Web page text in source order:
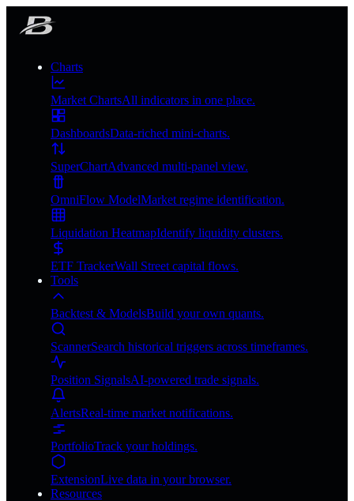
Charts
Market ChartsAll indicators in one place.
DashboardsData-riched mini-charts.
SuperChartAdvanced multi-panel view.
OmniFlow ModelMarket regime identification.
Liquidation HeatmapIdentify liquidity clusters.
ETF TrackerWall Street capital flows.
Tools
Backtest & ModelsBuild your own quants.
ScannerSearch historical triggers across timeframes.
Position SignalsAI-powered trade signals.
AlertsReal-time market notifications.
PortfolioTrack your holdings.
ExtensionLive data in your browser.
Resources